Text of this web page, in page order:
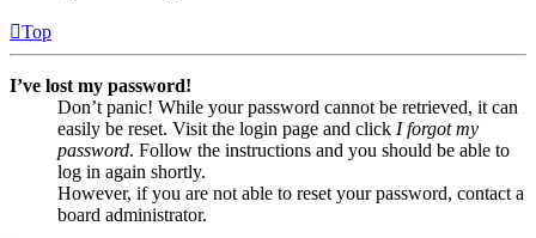
Top
I’ve lost my password!
Don’t panic! While your password cannot be retrieved, it can
easily be reset. Visit the login page and click I forgot my
password. Follow the instructions and you should be able to
log in again shortly.
However, if you are not able to reset your password, contact a
board administrator.